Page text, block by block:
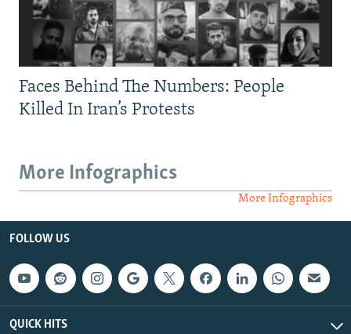
Faces Behind The Numbers: People
Killed In Iran’s Protests
More Infographics
More Infographics
FOLLOW US
QUICK HITS